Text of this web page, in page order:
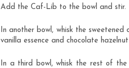
Add the Caf-Lib to the bowl and stir.
In another bowl, whisk the sweetened
vanilla essence and chocolate
In a third bowl, whisk the rest of